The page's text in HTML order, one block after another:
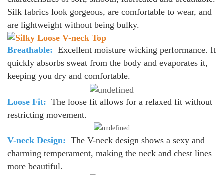
Silk fabrics look gorgeous, are comfortable to wear, and
are lightweight without being bulky.
Breathable: Excellent moisture wicking performance. It
quickly absorbs sweat from the body and evaporates it,
keeping you dry and comfortable.
Loose Fit: The loose fit allows for a relaxed fit without
restricting movement.
V-neck Design: The V-neck design shows a sexy and
charming temperament, making the neck and chest lines
more beautiful.